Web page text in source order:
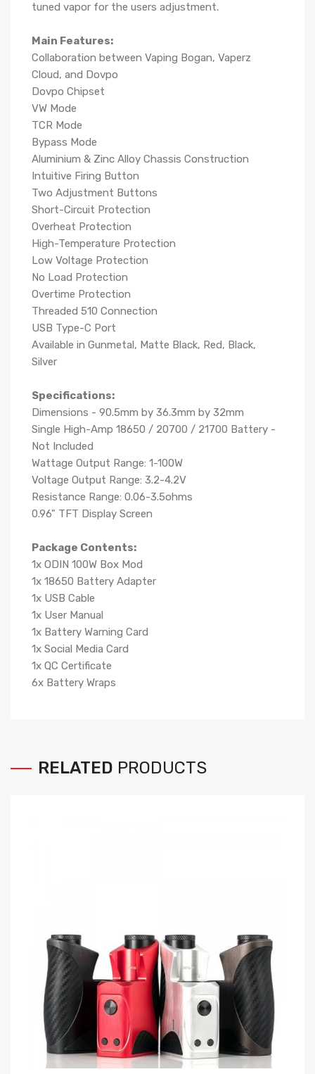
tuned vapor for the users adjustment.
Main Features:
Collaboration between Vaping Bogan, Vaperz
Cloud, and Dovpo
Dovpo Chipset
VW Mode
TCR Mode
Bypass Mode
Aluminium & Zinc Alloy Chassis Construction
Intuitive Firing Button
Two Adjustment Buttons
Short-Circuit Protection
Overheat Protection
High-Temperature Protection
Low Voltage Protection
No Load Protection
Overtime Protection
Threaded 510 Connection
USB Type-C Port
Available in Gunmetal, Matte Black, Red, Black,
Silver
Specifications:
Dimensions - 90.5mm by 36.3mm by 32mm
Single High-Amp 18650 / 20700 / 21700 Battery -
Not Included
Wattage Output Range: 1-100W
Voltage Output Range: 3.2-4.2V
Resistance Range: 0.06-3.5ohms
0.96" TFT Display Screen
Package Contents:
1x ODIN 100W Box Mod
1x 18650 Battery Adapter
1x USB Cable
1x User Manual
1x Battery Warning Card
1x Social Media Card
1x QC Certificate
6x Battery Wraps
RELATED PRODUCTS